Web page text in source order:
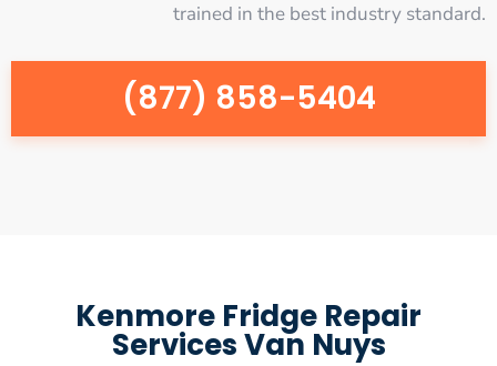
trained in the best industry standard.
(877) 858-5404
Kenmore Fridge Repair
Services Van Nuys